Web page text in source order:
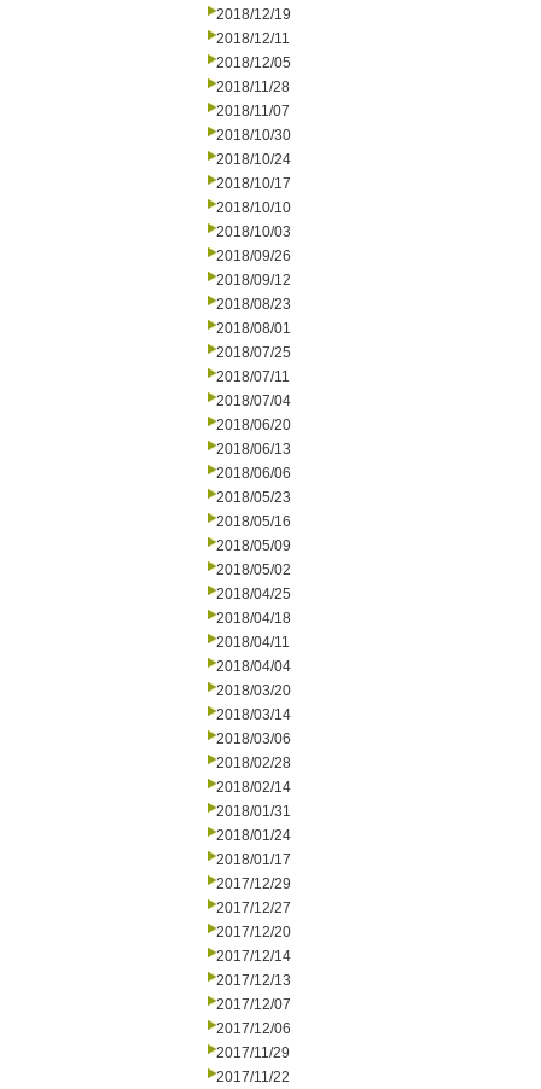
2018/12/19
2018/12/11
2018/12/05
2018/11/28
2018/11/07
2018/10/30
2018/10/24
2018/10/17
2018/10/10
2018/10/03
2018/09/26
2018/09/12
2018/08/23
2018/08/01
2018/07/25
2018/07/11
2018/07/04
2018/06/20
2018/06/13
2018/06/06
2018/05/23
2018/05/16
2018/05/09
2018/05/02
2018/04/25
2018/04/18
2018/04/11
2018/04/04
2018/03/20
2018/03/14
2018/03/06
2018/02/28
2018/02/14
2018/01/31
2018/01/24
2018/01/17
2017/12/29
2017/12/27
2017/12/20
2017/12/14
2017/12/13
2017/12/07
2017/12/06
2017/11/29
2017/11/22